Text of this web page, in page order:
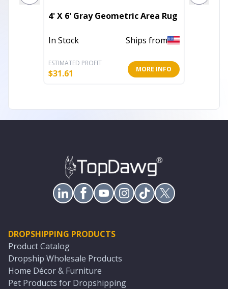
4' X 6' Gray Geometric Area Rug
In Stock Ships from
ESTIMATED PROFIT
$31.61 MORE INFO
DROPSHIPPING PRODUCTS
Product Catalog
Dropship Wholesale Products
Home Décor & Furniture
Pet Products for Dropshipping